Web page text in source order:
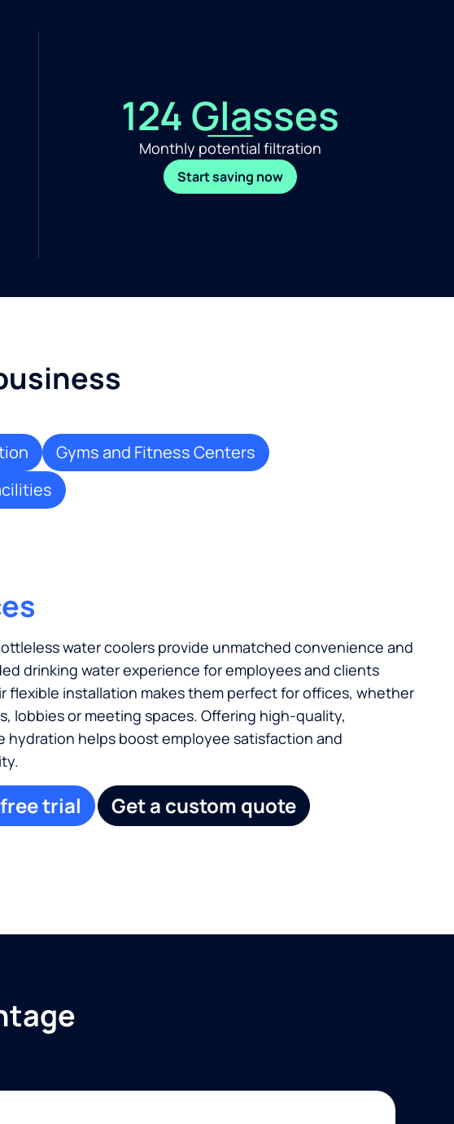
124 Glasses
Monthly potential filtration
Start saving now
Gyms and Fitness Centers
water coolers provide unmatched convenience and
drinking water experience for employees and clients
flexible installation makes them perfect for offices, whether
lobbies or meeting spaces. Offering high-quality,
hydration helps boost employee satisfaction and
trial Get a custom quote